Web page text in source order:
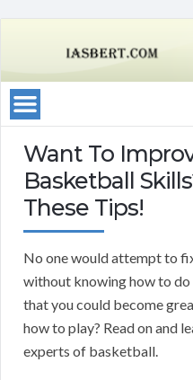
Want To
Basketball
These Tips!
No one would attempt to
without knowing how to do
that you could become
how to play? Read on and
experts of basketball.